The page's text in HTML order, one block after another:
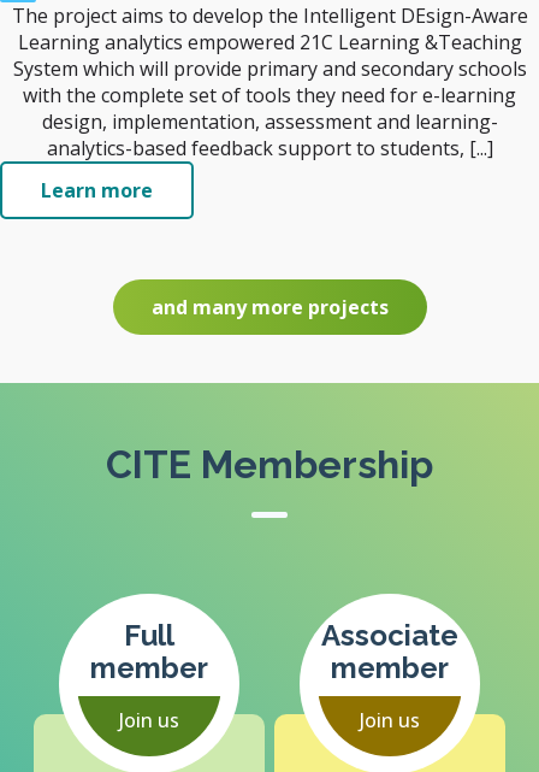
The project aims to develop the Intelligent DEsign-Aware
Learning analytics empowered 21C Learning &Teaching
System which will provide primary and secondary schools
with the complete set of tools they need for e-learning
design, implementation, assessment and learning-
analytics-based feedback support to students, [...]
Learn more
and many more projects
CITE Membership
Full
member
Join us
Associate
member
Join us